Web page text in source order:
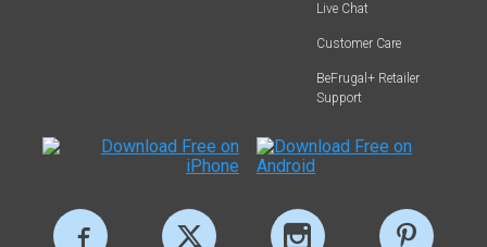
Live Chat
Customer Care
BeFrugal+ Retailer
Support